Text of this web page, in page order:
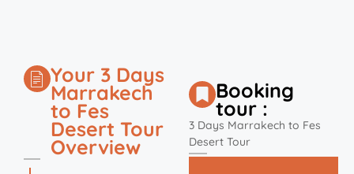
Your 3 Days
Marrakech
to Fes
Desert Tour
Overview
Booking
tour :
3 Days Marrakech to Fes
Desert Tour